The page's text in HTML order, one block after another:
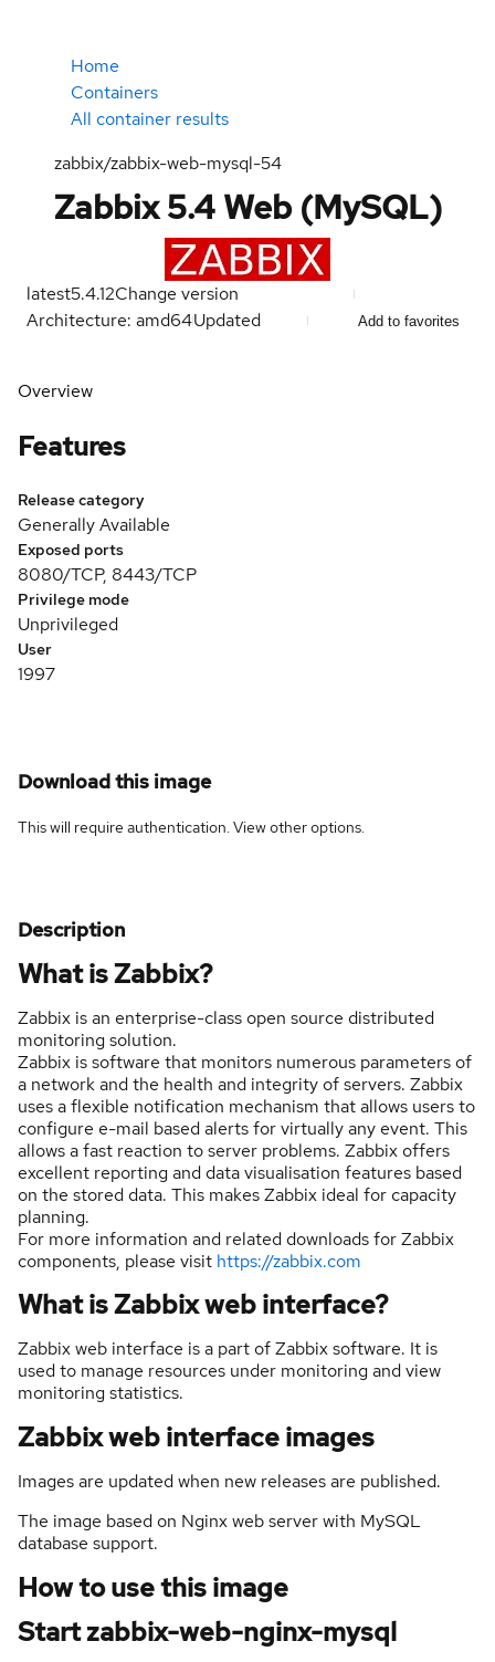
Home
Containers
All container results
zabbix/zabbix-web-mysql-54
Zabbix 5.4 Web (MySQL)
latest5.4.12Change version
Architecture: amd64Updated Add to favorites
Overview
Features
Release category
Generally Available
Exposed ports
8080/TCP, 8443/TCP
Privilege mode
Unprivileged
User
1997
Download this image
This will require authentication. Viewother options.
Description
What is Zabbix?
Zabbix is an enterprise-class open source distributed
monitoring solution.
Zabbix is software that monitors numerous parameters of
a network and the health and integrity of servers. Zabbix
uses a flexible notification mechanism that allows users to
configure e-mail based alerts for virtually any event. This
allows a fast reaction to server problems. Zabbix offers
excellent reporting and data visualisation features based
on the stored data. This makes Zabbix ideal for capacity
planning.
For more information and related downloads for Zabbix
components, please visit https://zabbix.com
What is Zabbix web interface?
Zabbix web interface is a part of Zabbix software. It is
used to manage resources under monitoring and view
monitoring statistics.
Zabbix web interface images
Images are updated when new releases are published.
The image based on Nginx web server with MySQL
database support.
How to use this image
Start zabbix-web-nginx-mysql